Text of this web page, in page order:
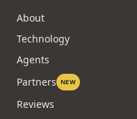
About
Technology
Agents
Partners NEW
Reviews